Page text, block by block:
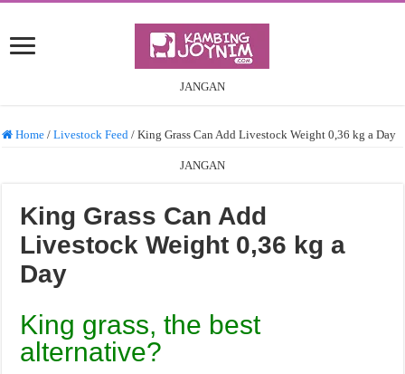
JANGAN
Home / Livestock Feed / King Grass Can Add Livestock Weight 0,36 kg a Day
JANGAN
King Grass Can Add
Livestock Weight 0,36 kg a
Day
King grass, the best
alternative?